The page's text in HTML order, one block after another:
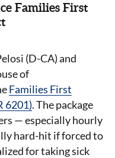
Families First
(D-CA) and
of
Families First
6201). The package
— especially hourly
hard-hit if forced to
for taking sick